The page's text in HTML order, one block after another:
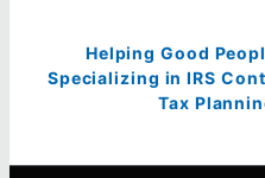
Helping Good
Specializing in IRS
Tax